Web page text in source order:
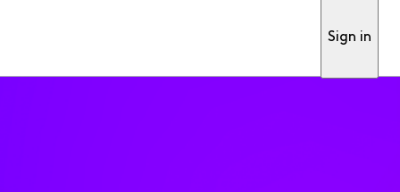
Sign in